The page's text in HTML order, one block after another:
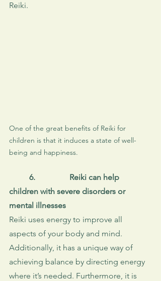
Reiki.
One of the great benefits of Reiki for
children is that it induces a state of well-
being and happiness.
6.
Reiki can help
children with severe disorders or
mental illnesses
Reiki uses energy to improve all
aspects of your body and mind.
Additionally, it has a unique way of
achieving balance by directing energy
where it’s needed. Furthermore, it is